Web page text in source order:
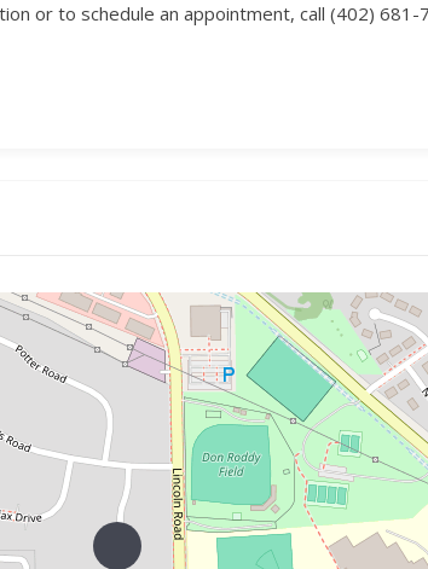
or to schedule an appointment, call (402)